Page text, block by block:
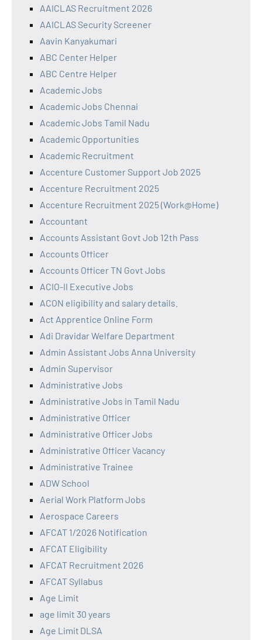
AAICLAS Recruitment 2026
AAICLAS Security Screener
Aavin Kanyakumari
ABC Center Helper
ABC Centre Helper
Academic Jobs
Academic Jobs Chennai
Academic Jobs Tamil Nadu
Academic Opportunities
Academic Recruitment
Accenture Customer Support Job 2025
Accenture Recruitment 2025
Accenture Recruitment 2025 (Work@Home)
Accountant
Accounts Assistant Govt Job 12th Pass
Accounts Officer
Accounts Officer TN Govt Jobs
ACIO-II Executive Jobs
ACON eligibility and salary details.
Act Apprentice Online Form
Adi Dravidar Welfare Department
Admin Assistant Jobs Anna University
Admin Supervisor
Administrative Jobs
Administrative Jobs in Tamil Nadu
Administrative Officer
Administrative Officer Jobs
Administrative Officer Vacancy
Administrative Trainee
ADW School
Aerial Work Platform Jobs
Aerospace Careers
AFCAT 1/2026 Notification
AFCAT Eligibility
AFCAT Recruitment 2026
AFCAT Syllabus
Age Limit
age limit 30 years
Age Limit DLSA